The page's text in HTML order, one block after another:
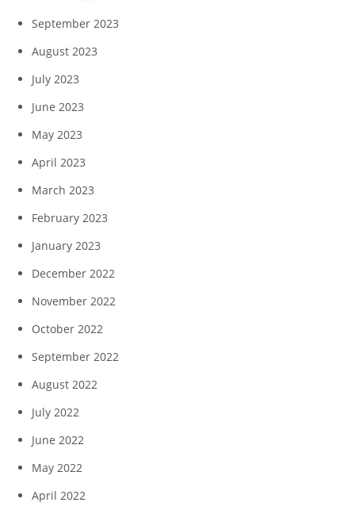
September 2023
August 2023
July 2023
June 2023
May 2023
April 2023
March 2023
February 2023
January 2023
December 2022
November 2022
October 2022
September 2022
August 2022
July 2022
June 2022
May 2022
April 2022